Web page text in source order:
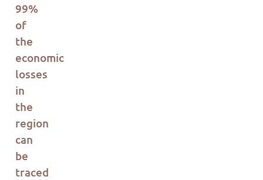
99%
of
the
economic
losses
in
the
region
can
be
traced